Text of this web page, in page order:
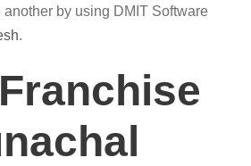
by using DMIT Software
.